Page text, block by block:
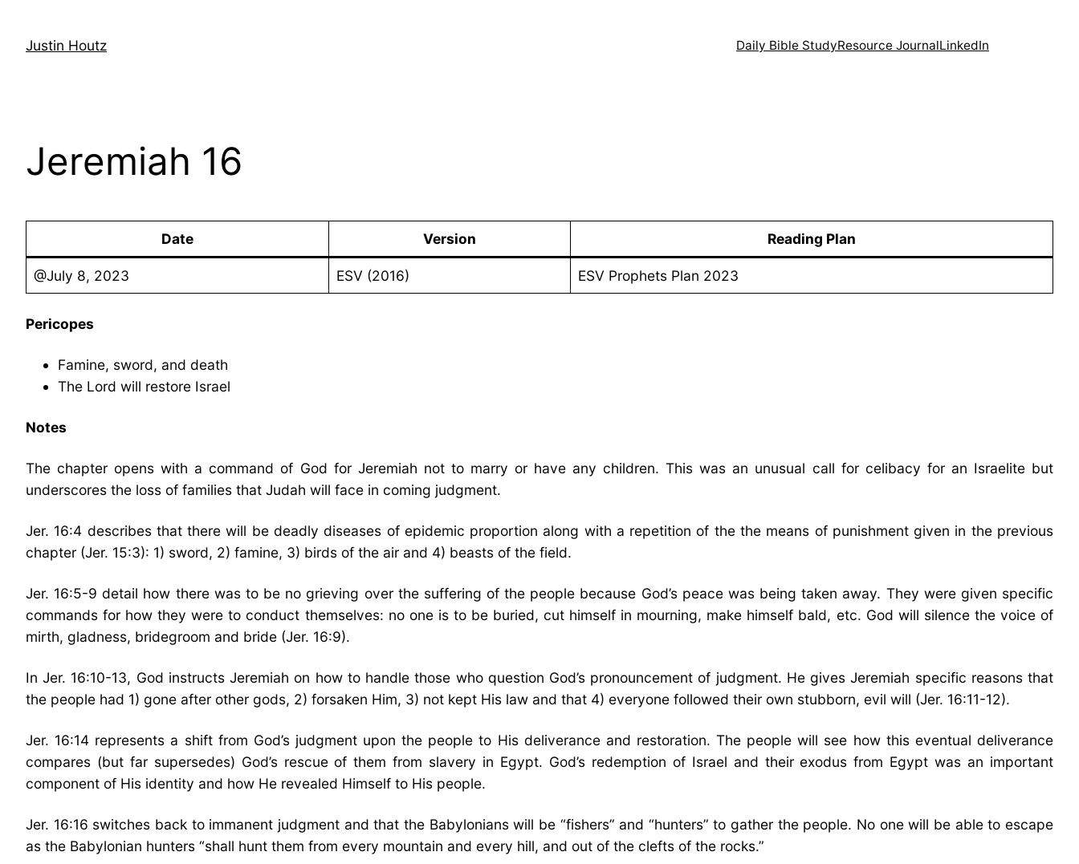
contentJustin Houtz Daily Bible StudyResource JournalLinkedIn
Jeremiah 16
Date Version Reading Plan
@July 8, 2023 ESV (2016) ESV Prophets Plan 2023
Pericopes
Famine, sword, and death
The Lord will restore Israel
Notes
The chapter opens with a command of God for Jeremiah not to marry or have any children. This was an unusual call for celibacy for an Israelite but
underscores the loss of families that Judah will face in coming judgment.
Jer. 16:4 describes that there will be deadly diseases of epidemic proportion along with a repetition of the the means of punishment given in the previous
chapter (Jer. 15:3): 1) sword, 2) famine, 3) birds of the air and 4) beasts of the field.
Jer. 16:5-9 detail how there was to be no grieving over the suffering of the people because God’s peace was being taken away. They were given specific
commands for how they were to conduct themselves: no one is to be buried, cut himself in mourning, make himself bald, etc. God will silence the voice of
mirth, gladness, bridegroom and bride (Jer. 16:9).
In Jer. 16:10-13, God instructs Jeremiah on how to handle those who question God’s pronouncement of judgment. He gives Jeremiah specific reasons that
the people had 1) gone after other gods, 2) forsaken Him, 3) not kept His law and that 4) everyone followed their own stubborn, evil will (Jer. 16:11-12).
Jer. 16:14 represents a shift from God’s judgment upon the people to His deliverance and restoration. The people will see how this eventual deliverance
compares (but far supersedes) God’s rescue of them from slavery in Egypt. God’s redemption of Israel and their exodus from Egypt was an important
component of His identity and how He revealed Himself to His people.
Jer. 16:16 switches back to immanent judgment and that the Babylonians will be “fishers” and “hunters” to gather the people. No one will be able to escape
as the Babylonian hunters “shall hunt them from every mountain and every hill, and out of the clefts of the rocks.”